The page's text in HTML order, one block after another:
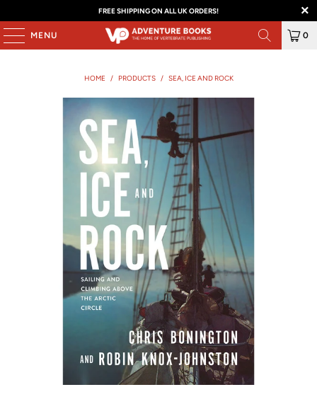
FREE SHIPPING ON ALL UK ORDERS!
MENU 0
HOME / PRODUCTS / SEA, ICE AND ROCK